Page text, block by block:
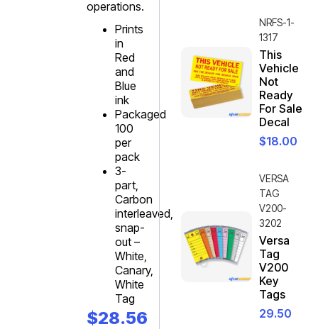
operations.
Prints
in
Red
and
Blue
ink
Packaged
100
per
pack
3-
part,
Carbon
interleaved,
snap-
out –
White,
Canary,
White
Tag
$28.56
NRFS-1-
1317
This
Vehicle
Not
Ready
For Sale
Decal
$18.00
VERSA
TAG
V200-
3202
Versa
Tag
V200
Key
Tags
29.50